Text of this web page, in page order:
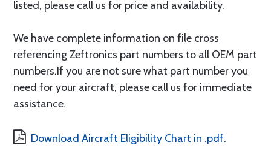
listed, please call us for price and availability.
We have complete information on file cross
referencing Zeftronics part numbers to all OEM part
numbers.If you are not sure what part number you
need for your aircraft, please call us for immediate
assistance.
Download Aircraft Eligibility Chart in .pdf.